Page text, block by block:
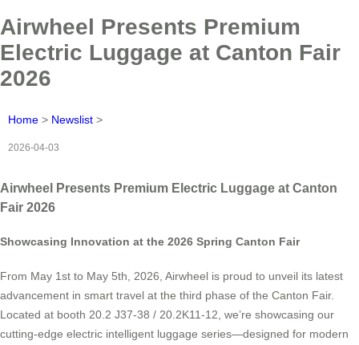
Airwheel Presents Premium
Electric Luggage at Canton Fair
2026
Home > Newslist >
2026-04-03
Airwheel Presents Premium Electric Luggage at Canton
Fair 2026
Showcasing Innovation at the 2026 Spring Canton Fair
From May 1st to May 5th, 2026, Airwheel is proud to unveil its latest
advancement in smart travel at the third phase of the Canton Fair.
Located at booth 20.2 J37-38 / 20.2K11-12, we’re showcasing our
cutting-edge electric intelligent luggage series—designed for modern